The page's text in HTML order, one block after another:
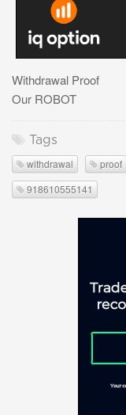
Withdrawal Proof
Our ROBOT
Tags
withdrawal proof
918610555141